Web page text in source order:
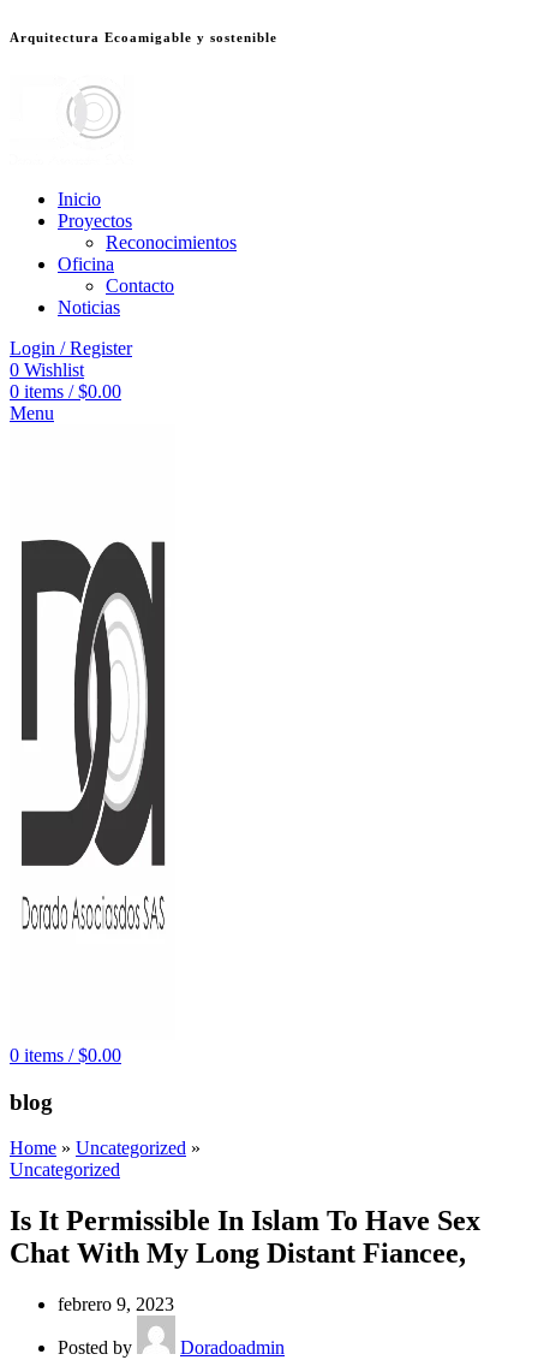
bonusu veren siteler jojobetGalabet
Arquitectura Ecoamigable y sostenible
Inicio
Proyectos
Reconocimientos
Oficina
Contacto
Noticias
Login / Register
0 Wishlist
0 items / $0.00
Menu
0 items / $0.00
blog
Home » Uncategorized »
Uncategorized
Is It Permissible In Islam To Have Sex
Chat With My Long Distant Fiancee,
febrero 9, 2023
Posted by
Doradoadmin